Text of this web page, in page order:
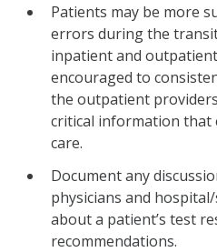
Patients may be more
errors during the
inpatient and
encouraged to
the outpatient
critical information that
care.
Document any
physicians and
about a patient’s test
recommendations.